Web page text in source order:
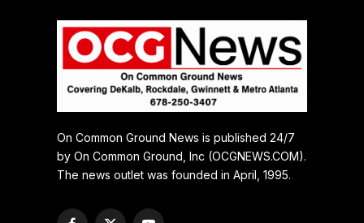
On Common Ground News is published 24/7
by On Common Ground, Inc (OCGNEWS.COM).
The news outlet was founded in April, 1995.